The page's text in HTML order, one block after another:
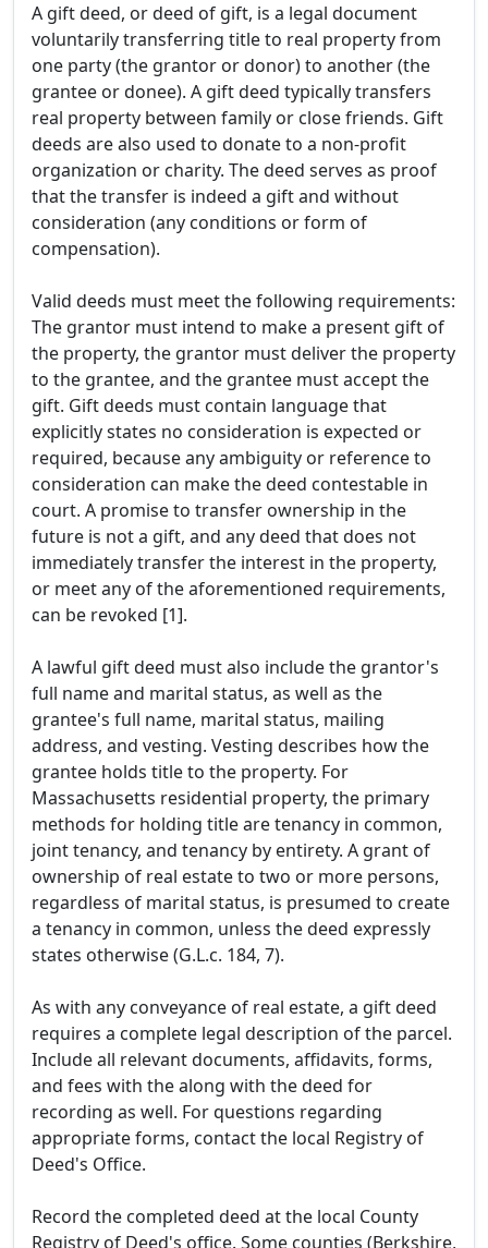
A gift deed, or deed of gift, is a legal document
voluntarily transferring title to real property from
one party (the grantor or donor) to another (the
grantee or donee). A gift deed typically transfers
real property between family or close friends. Gift
deeds are also used to donate to a non-profit
organization or charity. The deed serves as proof
that the transfer is indeed a gift and without
consideration (any conditions or form of
compensation).
Valid deeds must meet the following requirements:
The grantor must intend to make a present gift of
the property, the grantor must deliver the property
to the grantee, and the grantee must accept the
gift. Gift deeds must contain language that
explicitly states no consideration is expected or
required, because any ambiguity or reference to
consideration can make the deed contestable in
court. A promise to transfer ownership in the
future is not a gift, and any deed that does not
immediately transfer the interest in the property,
or meet any of the aforementioned requirements,
can be revoked [1].
A lawful gift deed must also include the grantor's
full name and marital status, as well as the
grantee's full name, marital status, mailing
address, and vesting. Vesting describes how the
grantee holds title to the property. For
Massachusetts residential property, the primary
methods for holding title are tenancy in common,
joint tenancy, and tenancy by entirety. A grant of
ownership of real estate to two or more persons,
regardless of marital status, is presumed to create
a tenancy in common, unless the deed expressly
states otherwise (G.L.c. 184, 7).
As with any conveyance of real estate, a gift deed
requires a complete legal description of the parcel.
Include all relevant documents, affidavits, forms,
and fees with the along with the deed for
recording as well. For questions regarding
appropriate forms, contact the local Registry of
Deed's Office.
Record the completed deed at the local County
Registry of Deed's office. Some counties (Berkshire,